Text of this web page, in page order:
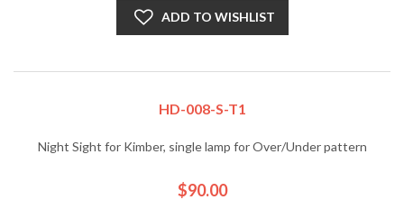
ADD TO WISHLIST
HD-008-S-T1
Night Sight for Kimber, single lamp for Over/Under pattern
$90.00